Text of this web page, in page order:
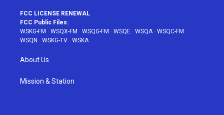
FCC LICENSE RENEWAL
FCC Public Files:
WSKG-FM · WSQX-FM · WSQG-FM · WSQE · WSQA· WSQC-FM ·
WSQN · WSKG-TV · WSKA
About Us
Mission & Station